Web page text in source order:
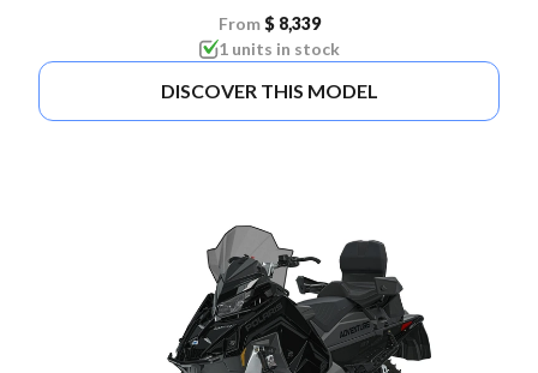
From $ 8,339
1 units in stock
DISCOVER THIS MODEL